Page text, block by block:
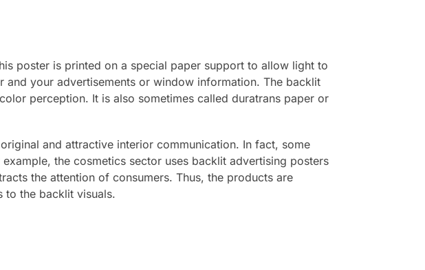
poster is printed on a special paper support to allow light to
your advertisements or window information. The backlit
perception. It is also sometimes called duratrans paper or
and attractive interior communication. In fact, some
the cosmetics sector uses backlit advertising posters
the attention of consumers. Thus, the products are
to the backlit visuals.